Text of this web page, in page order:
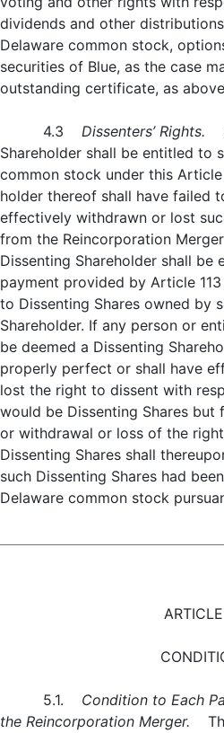
dividends and other
Delaware common stock,
securities of Blue, as the case
outstanding certificate, as
4.3 Dissenters’ Rights.
Shareholder shall be entitled to
common stock under this
holder thereof shall have failed
effectively withdrawn or lost
from the Reincorporation
Dissenting Shareholder shall
payment provided by Article
to Dissenting Shares owned by
Shareholder. If any person or
be deemed a Dissenting
properly perfect or shall have
lost the right to dissent with
would be Dissenting Shares
or withdrawal or loss of the
Dissenting Shares shall
such Dissenting Shares had
Delaware common stock
5.1. Condition to Each
the Reincorporation Merger.